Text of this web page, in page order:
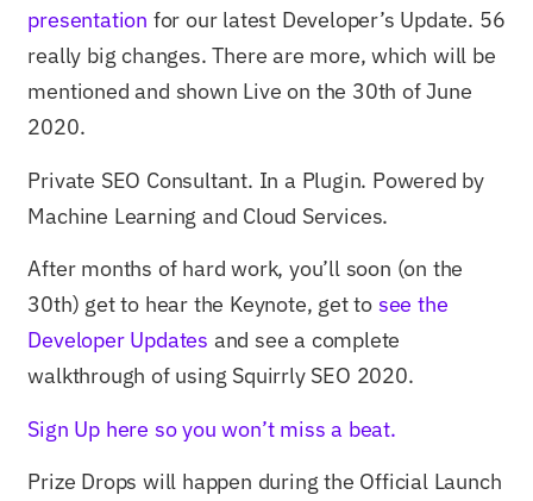
presentation for our latest Developer’s Update. 56
really big changes. There are more, which will be
mentioned and shown Live on the 30th of June
2020.
Private SEO Consultant. In a Plugin. Powered by
Machine Learning and Cloud Services.
After months of hard work, you’ll soon (on the
30th) get to hear the Keynote, get to see the
Developer Updates and see a complete
walkthrough of using Squirrly SEO 2020.
Sign Up here so you won’t miss a beat.
Prize Drops will happen during the Official Launch